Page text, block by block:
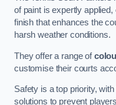
of paint is expertly
finish that enhances the
harsh weather conditions.
They offer a range of
customise their courts
Safety is a top priority,
solutions to prevent